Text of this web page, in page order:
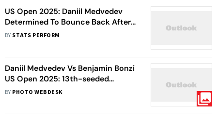
US Open 2025: Daniil Medvedev
Determined To Bounce Back After
First Round Exit At Flushing
BY STATS PERFORM
Daniil Medvedev Vs Benjamin Bonzi
US Open 2025: 13th-seeded
Russian Crashes Out In Five-set
BY PHOTO WEBDESK